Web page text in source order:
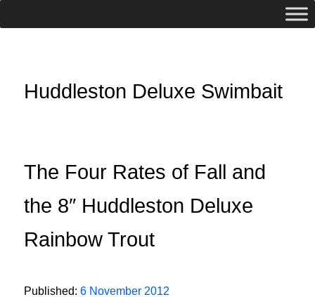
Huddleston Deluxe Swimbait
The Four Rates of Fall and
the 8″ Huddleston Deluxe
Rainbow Trout
Published: 6 November 2012